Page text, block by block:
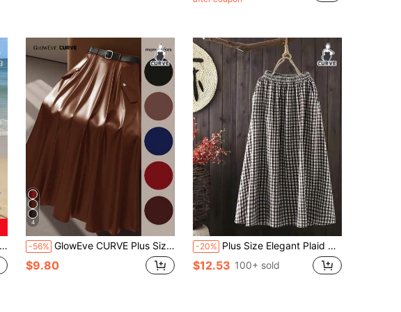
Almost sold out!
4
-56% GlowEve CURVE Plus Size Women Elastic PU Leather Skirt, Elenzga Elegant For Commuting, With Belt
$9.80
-20% Plus Size Elegant Plaid Woven Fabric Elastic Waist Versatile Polyester Plaid Skirt, Suitable For Brunch And Everyday Wear, All Seasons Black Spring
$12.53 100+ sold